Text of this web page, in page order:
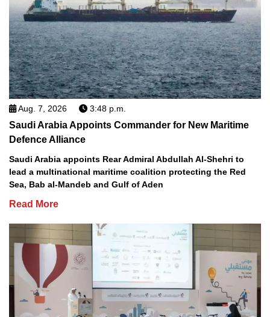
Aug. 7, 2026 3:48 p.m.
Saudi Arabia Appoints Commander for New Maritime
Defence Alliance
Saudi Arabia appoints Rear Admiral Abdullah Al-Shehri to
lead a multinational maritime coalition protecting the Red
Sea, Bab al-Mandeb and Gulf of Aden
Read More